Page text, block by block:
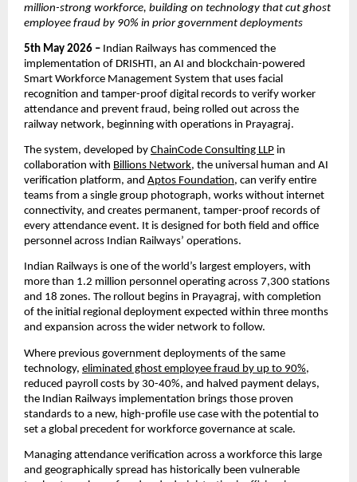
million-strong workforce, building on technology that cut ghost
employee fraud by 90% in prior government deployments
5th May 2026 – Indian Railways has commenced the
implementation of DRISHTI, an AI and blockchain-powered
Smart Workforce Management System that uses facial
recognition and tamper-proof digital records to verify worker
attendance and prevent fraud, being rolled out across the
railway network, beginning with operations in Prayagraj.
The system, developed by ChainCode Consulting LLP in
collaboration with Billions Network, the universal human and AI
verification platform, and Aptos Foundation, can verify entire
teams from a single group photograph, works without internet
connectivity, and creates permanent, tamper-proof records of
every attendance event. It is designed for both field and office
personnel across Indian Railways’ operations.
Indian Railways is one of the world’s largest employers, with
more than 1.2 million personnel operating across 7,300 stations
and 18 zones. The rollout begins in Prayagraj, with completion
of the initial regional deployment expected within three months
and expansion across the wider network to follow.
Where previous government deployments of the same
technology, eliminated ghost employee fraud by up to 90%,
reduced payroll costs by 30-40%, and halved payment delays,
the Indian Railways implementation brings those proven
standards to a new, high-profile use case with the potential to
set a global precedent for workforce governance at scale.
Managing attendance verification across a workforce this large
and geographically spread has historically been vulnerable